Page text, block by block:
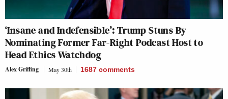
‘Insane and Indefensible’: Trump Stuns By
Nominating Former Far-Right Podcast Host to
Head Ethics Watchdog
Alex Griffing May 30th 1687 comments